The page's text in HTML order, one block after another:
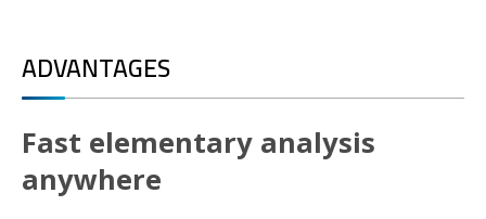
ADVANTAGES
Fast elementary analysis
anywhere